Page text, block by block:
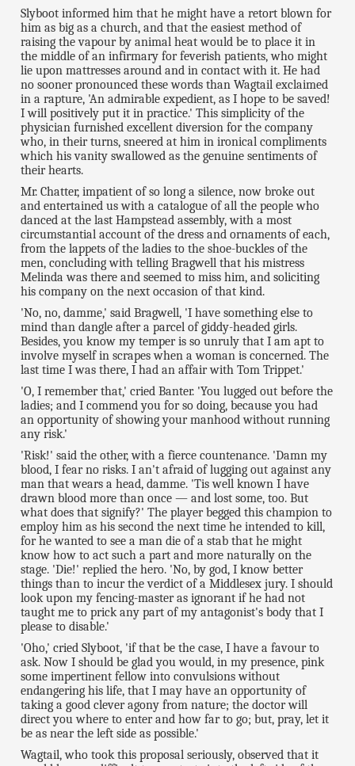
Slyboot informed him that he might have a retort blown for
him as big as a church, and that the easiest method of
raising the vapour by animal heat would be to place it in
the middle of an infirmary for feverish patients, who might
lie upon mattresses around and in contact with it. He had
no sooner pronounced these words than Wagtail exclaimed
in a rapture, 'An admirable expedient, as I hope to be saved!
I will positively put it in practice.' This simplicity of the
physician furnished excellent diversion for the company
who, in their turns, sneered at him in ironical compliments
which his vanity swallowed as the genuine sentiments of
their hearts.
Mr. Chatter, impatient of so long a silence, now broke out
and entertained us with a catalogue of all the people who
danced at the last Hampstead assembly, with a most
circumstantial account of the dress and ornaments of each,
from the lappets of the ladies to the shoe-buckles of the
men, concluding with telling Bragwell that his mistress
Melinda was there and seemed to miss him, and soliciting
his company on the next occasion of that kind.
'No, no, damme,' said Bragwell, 'I have something else to
mind than dangle after a parcel of giddy-headed girls.
Besides, you know my temper is so unruly that I am apt to
involve myself in scrapes when a woman is concerned. The
last time I was there, I had an affair with Tom Trippet.'
'O, I remember that,' cried Banter. 'You lugged out before the
ladies; and I commend you for so doing, because you had
an opportunity of showing your manhood without running
any risk.'
'Risk!' said the other, with a fierce countenance. 'Damn my
blood, I fear no risks. I an't afraid of lugging out against any
man that wears a head, damme. 'Tis well known I have
drawn blood more than once — and lost some, too. But
what does that signify?' The player begged this champion to
employ him as his second the next time he intended to kill,
for he wanted to see a man die of a stab that he might
know how to act such a part and more naturally on the
stage. 'Die!' replied the hero. 'No, by god, I know better
things than to incur the verdict of a Middlesex jury. I should
look upon my fencing-master as ignorant if he had not
taught me to prick any part of my antagonist's body that I
please to disable.'
'Oho,' cried Slyboot, 'if that be the case, I have a favour to
ask. Now I should be glad you would, in my presence, pink
some impertinent fellow into convulsions without
endangering his life, that I may have an opportunity of
taking a good clever agony from nature; the doctor will
direct you where to enter and how far to go; but, pray, let it
be as near the left side as possible.'
Wagtail, who took this proposal seriously, observed that it